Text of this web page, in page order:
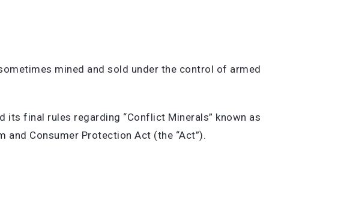
mined and sold under the control of armed
its final rules regarding “Conflict Minerals” known as
and Consumer Protection Act (the “Act”).